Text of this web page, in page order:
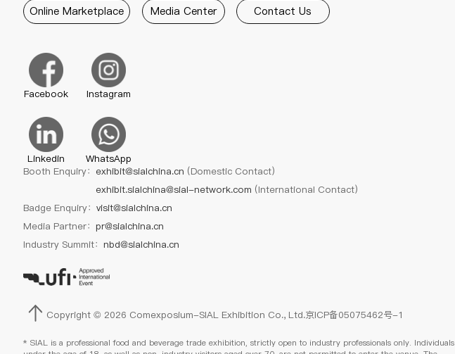
Online Marketplace Media Center Contact Us
Facebook Instagram
Linkedin
WhatsApp
Booth Enquiry： exhibit@sialchina.cn (Domestic Contact)
exhibit.sialchina@sial-network.com (International Contact)
Badge Enquiry： visit@sialchina.cn
Media Partner： pr@sialchina.cn
Industry Summit： nbd@sialchina.cn
Copyright © 2026 Comexposium-SIAL Exhibition Co., Ltd.京ICP备05075462号-1
* SIAL is a professional food and beverage trade exhibition, strictly open to industry professionals only. Individuals